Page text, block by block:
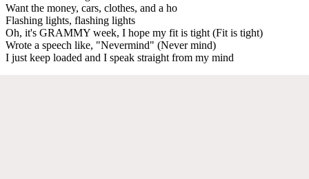
Want the money, cars, clothes, and a ho
Flashing lights, flashing lights
Oh, it's GRAMMY week, I hope my fit is tight (Fit is tight)
Wrote a speech like, "Nevermind" (Never mind)
I just keep loaded and I speak straight from my mind